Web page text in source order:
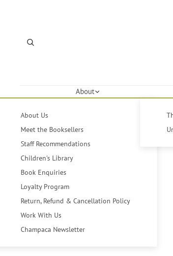
About
About Us
Meet the Booksellers
Staff Recommendations
Children's Library
Book Enquiries
Loyalty Program
Return, Refund & Cancellation Policy
Work With Us
Champaca Newsletter